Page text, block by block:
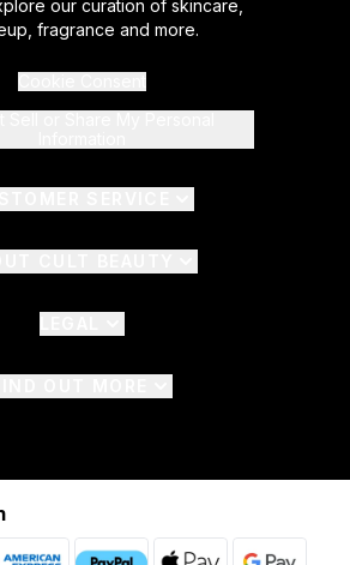
our curation of skincare,
fragrance and more.